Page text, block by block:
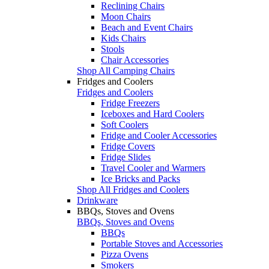
Reclining Chairs
Moon Chairs
Beach and Event Chairs
Kids Chairs
Stools
Chair Accessories
Shop All Camping Chairs
Fridges and Coolers
Fridges and Coolers
Fridge Freezers
Iceboxes and Hard Coolers
Soft Coolers
Fridge and Cooler Accessories
Fridge Covers
Fridge Slides
Travel Cooler and Warmers
Ice Bricks and Packs
Shop All Fridges and Coolers
Drinkware
BBQs, Stoves and Ovens
BBQs, Stoves and Ovens
BBQs
Portable Stoves and Accessories
Pizza Ovens
Smokers